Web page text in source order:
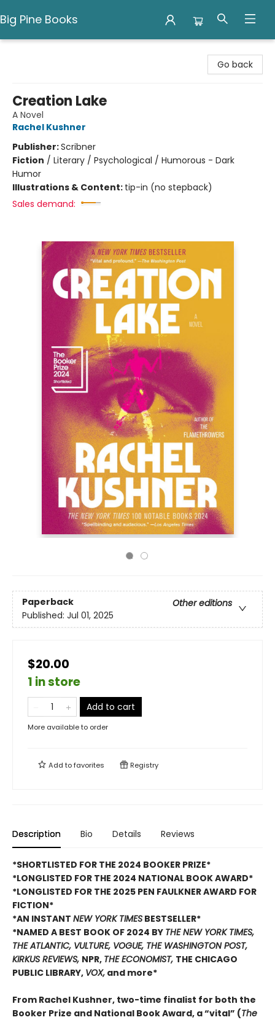
Big Pine Books
Go back
Creation Lake
A Novel
Rachel Kushner
Publisher:Scribner
Fiction / Literary / Psychological / Humorous - Dark
Humor
Illustrations & Content: tip-in (no stepback)
Sales demand:
Paperback
Other editions
Published: Jul 01, 2025
$20.00
1 in store
Add to cart
More available to order
Add tofavorites Registry
Description Bio Details Reviews
*SHORTLISTED FOR THE 2024 BOOKER PRIZE*
*LONGLISTED FOR THE 2024 NATIONAL BOOK AWARD*
*LONGLISTED FOR THE 2025 PEN FAULKNER AWARD FOR
FICTION*
*AN INSTANT NEW YORK TIMES BESTSELLER*
*NAMED A BEST BOOK OF 2024 BY THE NEW YORK TIMES,
THE ATLANTIC, VULTURE, VOGUE, THE WASHINGTON POST,
KIRKUS REVIEWS, NPR, THE ECONOMIST, THE CHICAGO
PUBLIC LIBRARY, VOX, and more*
From Rachel Kushner, two-time finalist for both the
Booker Prize and National Book Award, a “vital” (The